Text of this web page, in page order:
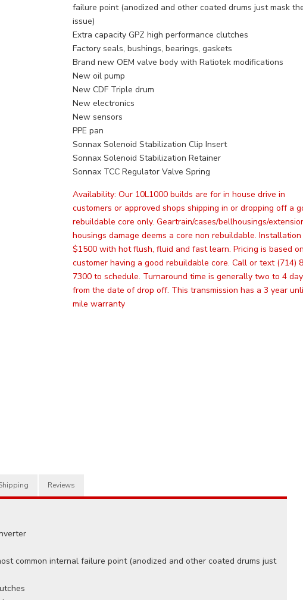
failure point (anodized and other coated drums just mask
issue)
Extra capacity GPZ high performance clutches
Factory seals, bushings, bearings, gaskets
Brand new OEM valve body with Ratiotek modifications
New oil pump
New CDF Triple drum
New electronics
New sensors
PPE pan
Sonnax Solenoid Stabilization Clip Insert
Sonnax Solenoid Stabilization Retainer
Sonnax TCC Regulator Valve Spring
Availability: Our 10L1000 builds are for in house drive in
customers or approved shops shipping in or dropping off a
rebuildable core only. Geartrain/cases/bellhousings/
housings damage deems a core non rebuildable. Installation
$1500 with hot flush, fluid and fast learn. Pricing is based
customer having a good rebuildable core. Call or text (714)
7300 to schedule. Turnaround time is generally two to 4
from the date of drop off. This transmission has a 3 year
mile warranty
Reviews
common internal failure point (anodized and other coated drums just